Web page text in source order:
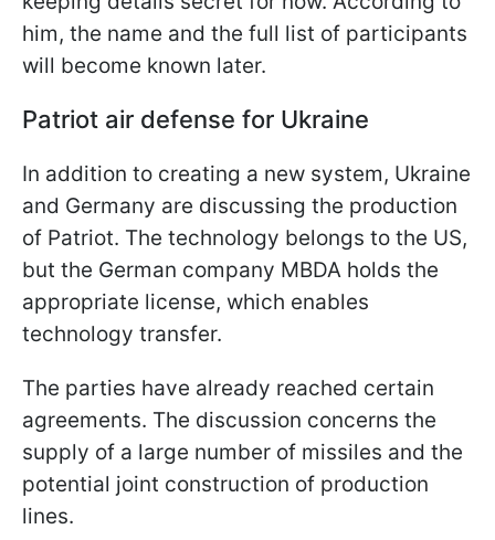
him, the name and the full list of participants
will become known later.
Patriot air defense for Ukraine
In addition to creating a new system, Ukraine
and Germany are discussing the production
of Patriot. The technology belongs to the US,
but the German company MBDA holds the
appropriate license, which enables
technology transfer.
The parties have already reached certain
agreements. The discussion concerns the
supply of a large number of missiles and the
potential joint construction of production
lines.